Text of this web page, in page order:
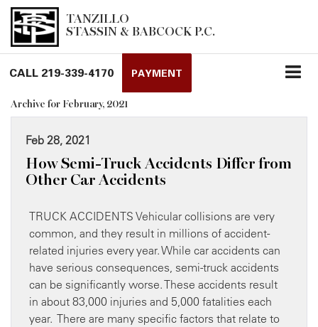
TANZILLO
STASSIN & BABCOCK P.C.
CALL 219-339-4170 PAYMENT
Archive for February, 2021
Feb 28, 2021
How Semi-Truck Accidents Differ from
Other Car Accidents
TRUCK ACCIDENTS Vehicular collisions are very
common, and they result in millions of accident-
related injuries every year. While car accidents can
have serious consequences, semi-truck accidents
can be significantly worse. These accidents result
in about 83,000 injuries and 5,000 fatalities each
year. There are many specific factors that relate to